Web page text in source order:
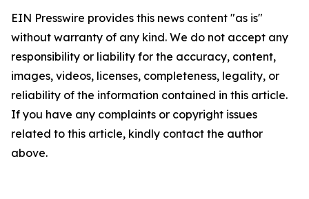
EIN Presswire provides this news content "as is"
without warranty of any kind. We do not accept any
responsibility or liability for the accuracy, content,
images, videos, licenses, completeness, legality, or
reliability of the information contained in this article.
If you have any complaints or copyright issues
related to this article, kindly contact the author
above.